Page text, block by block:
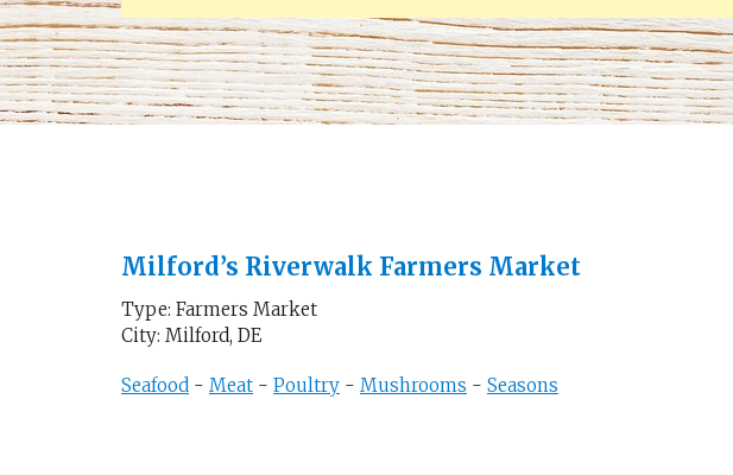
Milford’s Riverwalk Farmers Market
Type: Farmers Market
City: Milford, DE
Seafood - Meat - Poultry - Mushrooms - Seasons